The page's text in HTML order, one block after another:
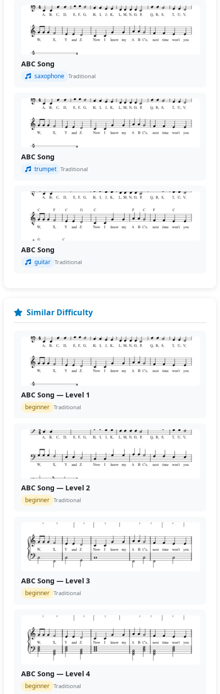
ABC Song
saxophone Traditional
ABC Song
trumpet Traditional
ABC Song
guitar Traditional
Similar Difficulty
ABC Song — Level 1
beginner Traditional
ABC Song — Level 2
beginner Traditional
ABC Song — Level 3
beginner Traditional
ABC Song — Level 4
beginner Traditional